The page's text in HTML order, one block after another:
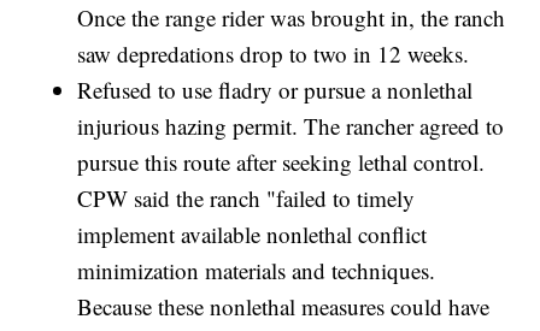
Once the range rider was brought in, the ranch
saw depredations drop to two in 12 weeks.
Refused to use fladry or pursue a nonlethal
injurious hazing permit. The rancher agreed to
pursue this route after seeking lethal control.
CPW said the ranch "failed to timely
implement available nonlethal conflict
minimization materials and techniques.
Because these nonlethal measures could have